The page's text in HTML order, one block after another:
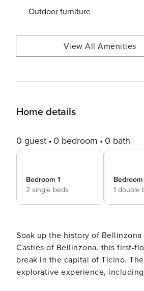
Outdoor furniture
View All Amenities
Home details
0 guest 0 bedroom 0 bath
Bedroom 1
2 single beds
1 double
Soak up the history of Bellinzona from this
Castles of Bellinzona, this first-
break in the capital of Ticino.
explorative experience,